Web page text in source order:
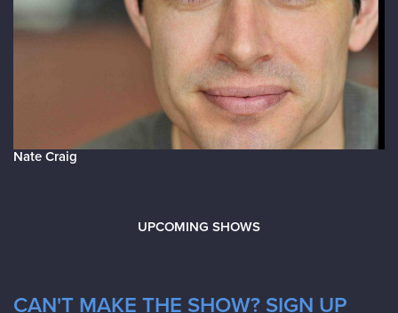
Nate Craig
UPCOMING SHOWS
CAN'T MAKE THE SHOW? SIGN UP